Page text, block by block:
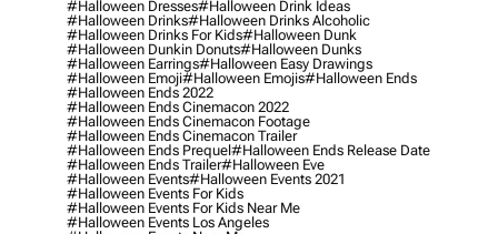
#halloween Dresses#halloween Drink Ideas
#halloween Drinks#halloween Drinks Alcoholic
#halloween Drinks For Kids#halloween Dunk
#halloween Dunkin Donuts#halloween Dunks
#halloween Earrings#halloween Easy Drawings
#halloween Emoji#halloween Emojis#halloween Ends
#halloween Ends 2022
#halloween Ends Cinemacon 2022
#halloween Ends Cinemacon Footage
#halloween Ends Cinemacon Trailer
#halloween Ends Prequel#halloween Ends Release Date
#halloween Ends Trailer#halloween Eve
#halloween Events#halloween Events 2021
#halloween Events For Kids
#halloween Events For Kids Near Me
#halloween Events Los Angeles